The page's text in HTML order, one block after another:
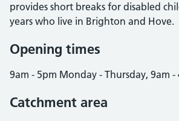
provides short breaks for disabled
years who live in Brighton and Hove.
Opening times
9am - 5pm Monday - Thursday, 9am -
Catchment area